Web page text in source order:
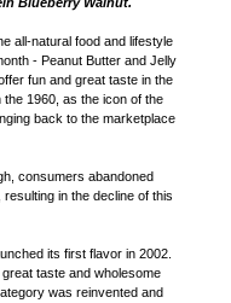
all-natural food and lifestyle
- Peanut Butter and Jelly
fun and great taste in the
1960, as the icon of the
back to the marketplace
consumers abandoned
in the decline of this
its first flavor in 2002.
taste and wholesome
was reinvented and